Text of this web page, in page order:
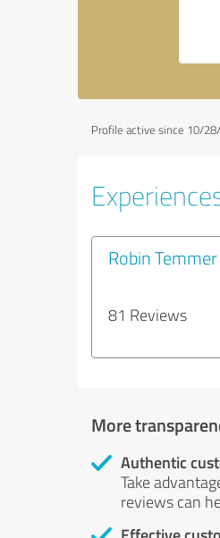
Profile active since 10/
Robin
81 Reviews
More
Authentic
Take
reviews can